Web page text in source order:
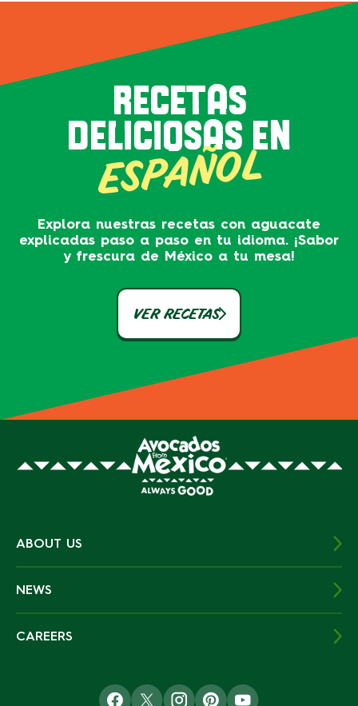
RECETAS
DELICIOSAS EN
ESPAÑOL
Explora nuestras recetas con aguacate
explicadas paso a paso en tu idioma. ¡Sabor
y frescura de México a tu mesa!
VER RECETAS
ABOUT US
NEWS
CAREERS